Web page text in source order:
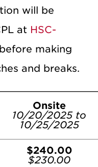
will be
at HSC-
making
and breaks.
Onsite
10/20/2025 to
10/25/2025
$240.00
$230.00